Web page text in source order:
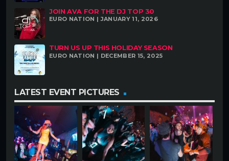
JOIN AVA FOR THE DJ TOP 30
EURO NATION | JANUARY 11, 2026
TURN US UP THIS HOLIDAY SEASON
EURO NATION | DECEMBER 15, 2025
LATEST EVENT PICTURES